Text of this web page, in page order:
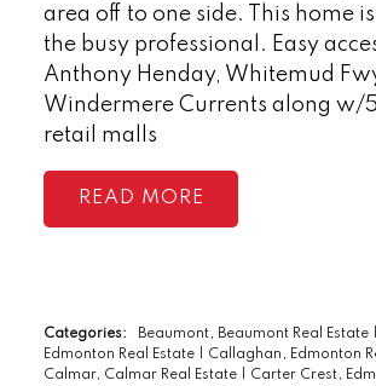
area off to one side. This home
the busy professional. Easy
Anthony Henday, Whitemud
Windermere Currents along w/
retail malls
READ
Categories: Beaumont, Beaumont Real Estate
Edmonton Real Estate
Callaghan, Edmonton
Calmar, Calmar Real Estate
Carter Crest,